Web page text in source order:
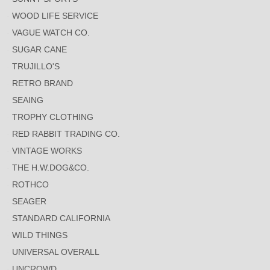
WOOD LIFE SERVICE
VAGUE WATCH CO.
SUGAR CANE
TRUJILLO'S
RETRO BRAND
SEAING
TROPHY CLOTHING
RED RABBIT TRADING CO.
VINTAGE WORKS
THE H.W.DOG&CO.
ROTHCO
SEAGER
STANDARD CALIFORNIA
WILD THINGS
UNIVERSAL OVERALL